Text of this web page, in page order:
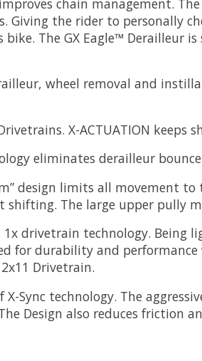
chain management.
the rider to personally
The GX Eagle™
wheel removal and
X-ACTUATION
eliminates derailleur
design limits all movement
The large upper pully
drivetrain technology. Being
for durability and
Drivetrain.
X-Sync technology. The
Design also reduces friction